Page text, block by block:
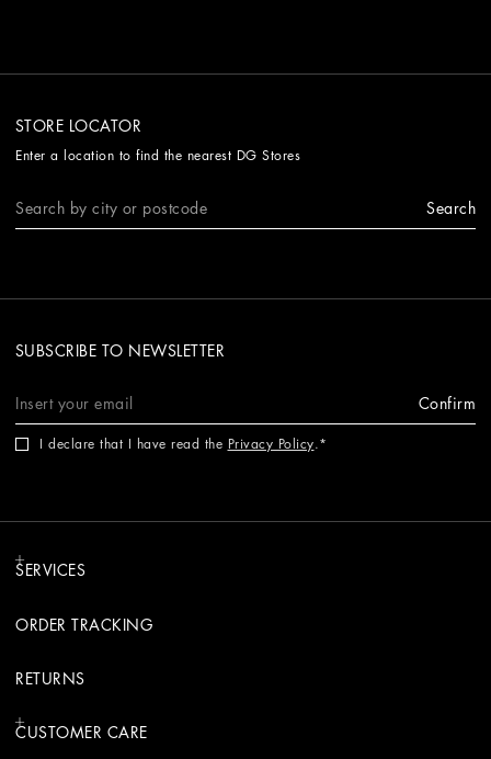
STORE LOCATOR
Enter a location to find the nearest DG Stores
Search
SUBSCRIBE TO NEWSLETTER
Confirm
I declare that I have read the Privacy Policy.
SERVICES
ORDER TRACKING
RETURNS
CUSTOMER CARE